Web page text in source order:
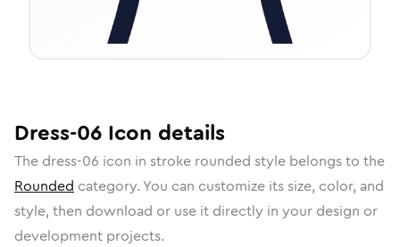
Dress-06 Icon details
The dress-06 icon in stroke rounded style belongs to the
Rounded category. You can customize its size, color, and
style, then download or use it directly in your design or
development projects.